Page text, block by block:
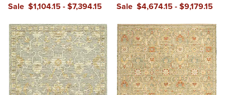
Sale $1,104.15-$7,394.15 Sale $4,674.15-$9,179.15